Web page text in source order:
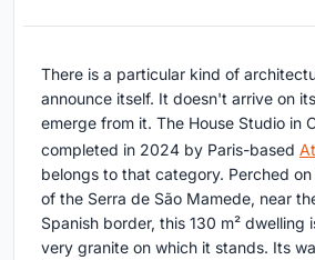
There is a particular kind of
announce itself. It doesn't arrive on
emerge from it. The House Studio in
completed in 2024 by Paris-based
belongs to that category. Perched
of the Serra de São Mamede, near
Spanish border, this 130 m² dwelling
very granite on which it stands. Its